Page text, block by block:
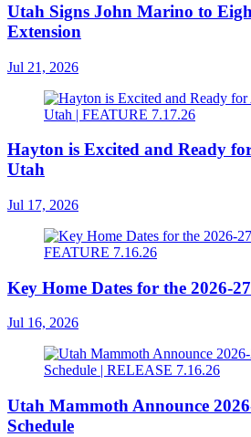
Utah Signs John Marino to
Extension
Jul 21, 2026
Hayton is Excited and Ready
Utah
Jul 17, 2026
Key Home Dates for the 2026-
Jul 16, 2026
Utah Mammoth Announce
Schedule